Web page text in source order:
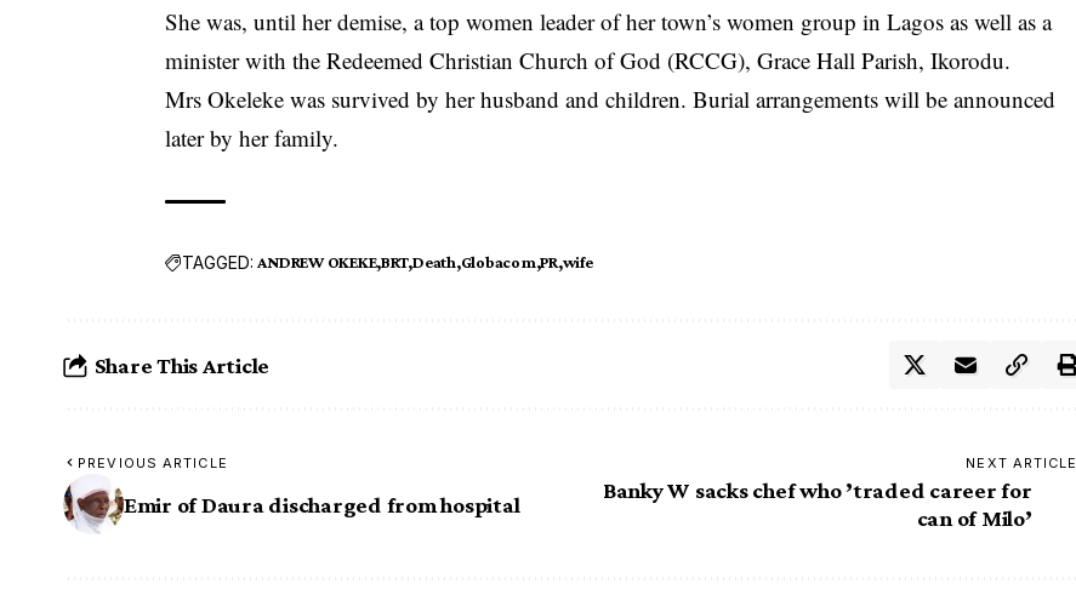
She was, until her demise, a top women leader of her town’s women group in Lagos as well as a
minister with the Redeemed Christian Church of God (RCCG), Grace Hall Parish, Ikorodu.
Mrs Okeleke was survived by her husband and children. Burial arrangements will be announced
later by her family.
TAGGED: ANDREW OKEKE BRT Death Globacom PR wife
Share This Article
PREVIOUS ARTICLE
Emir of Daura discharged from hospital
NEXT ARTICLE
Banky W sacks chef who ’traded career for
can of Milo’